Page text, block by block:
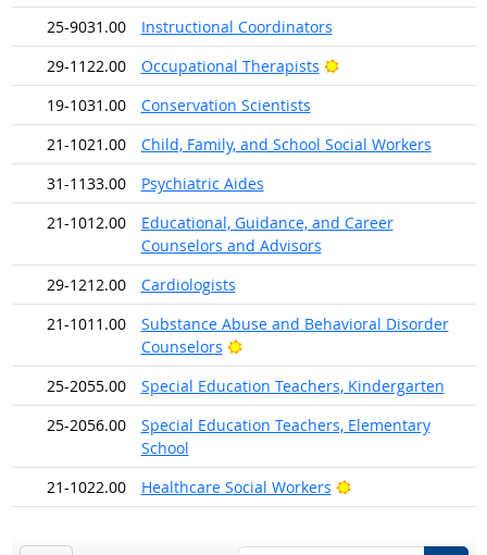
25-9031.00
Instructional Coordinators
29-1122.00
Occupational Therapists
Bright Outlook
19-1031.00
Conservation Scientists
21-1021.00
Child, Family, and School Social Workers
31-1133.00
Psychiatric Aides
21-1012.00
Educational, Guidance, and Career
Counselors and Advisors
29-1212.00
Cardiologists
21-1011.00
Substance Abuse and Behavioral Disorder
Counselors
Bright Outlook
25-2055.00
Special Education Teachers, Kindergarten
25-2056.00
Special Education Teachers, Elementary
School
21-1022.00
Healthcare Social Workers Bright Outlook